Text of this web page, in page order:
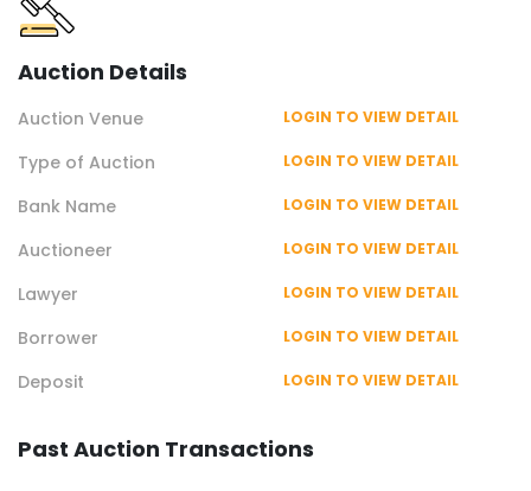
Auction Details
Auction Venue LOGIN TO VIEW DETAIL
Type of Auction LOGIN TO VIEW DETAIL
Bank Name LOGIN TO VIEW DETAIL
Auctioneer LOGIN TO VIEW DETAIL
Lawyer LOGIN TO VIEW DETAIL
Borrower LOGIN TO VIEW DETAIL
Deposit LOGIN TO VIEW DETAIL
Past Auction Transactions